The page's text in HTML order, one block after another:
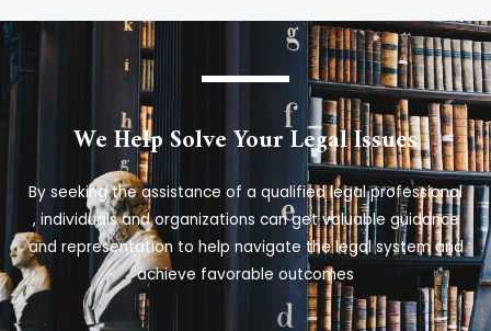
We Help Solve Your Legal Issues
By seeking the assistance of a qualified legal professional
, individuals and organizations can get valuable guidance
and representation to help navigate the legal system and
achieve favorable outcomes